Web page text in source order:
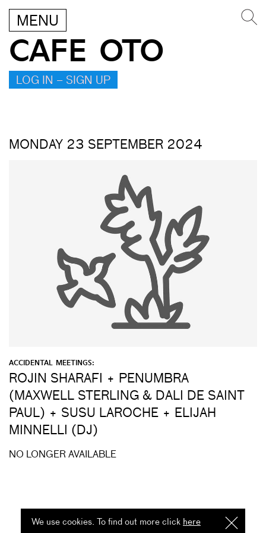
We use cookies. To find out more click
I
here
MENU
CAFE OTO
LOG IN – SIGN UP
MONDAY 23 SEPTEMBER 2024
ACCIDENTAL MEETINGS:
ROJIN SHARAFI + PENUMBRA
(MAXWELL STERLING & DALI DE SAINT
PAUL) + SUSU LAROCHE + ELIJAH
MINNELLI (DJ)
NO LONGER AVAILABLE